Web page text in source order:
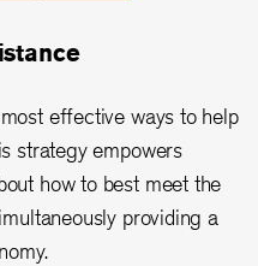
effective ways to help
strategy empowers
how to best meet the
providing a